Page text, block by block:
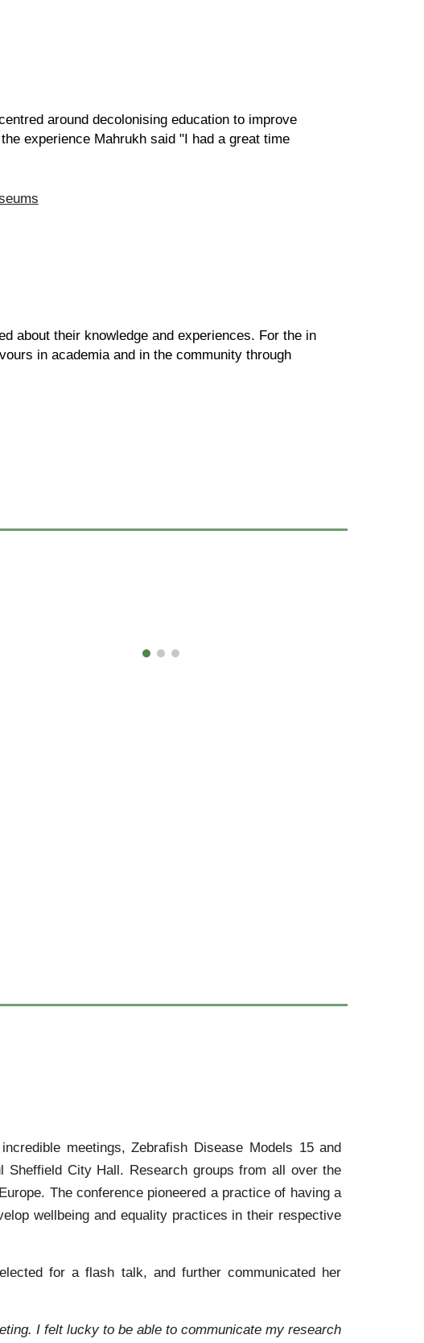
around decolonising education to improve
experience Mahrukh said "I had a great time
about their knowledge and experiences. For the in
in academia and in the community through
meetings, Zebrafish Disease Models 15 and
City Hall. Research groups from all over the
The conference pioneered a practice of having a
wellbeing and equality practices in their respective
for a flash talk, and further communicated her
I felt lucky to be able to communicate my research